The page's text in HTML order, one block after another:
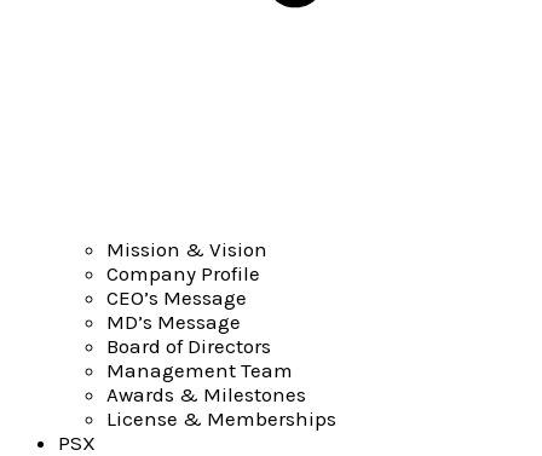
Mission & Vision
Company Profile
CEO’s Message
MD’s Message
Board of Directors
Management Team
Awards & Milestones
License & Memberships
PSX